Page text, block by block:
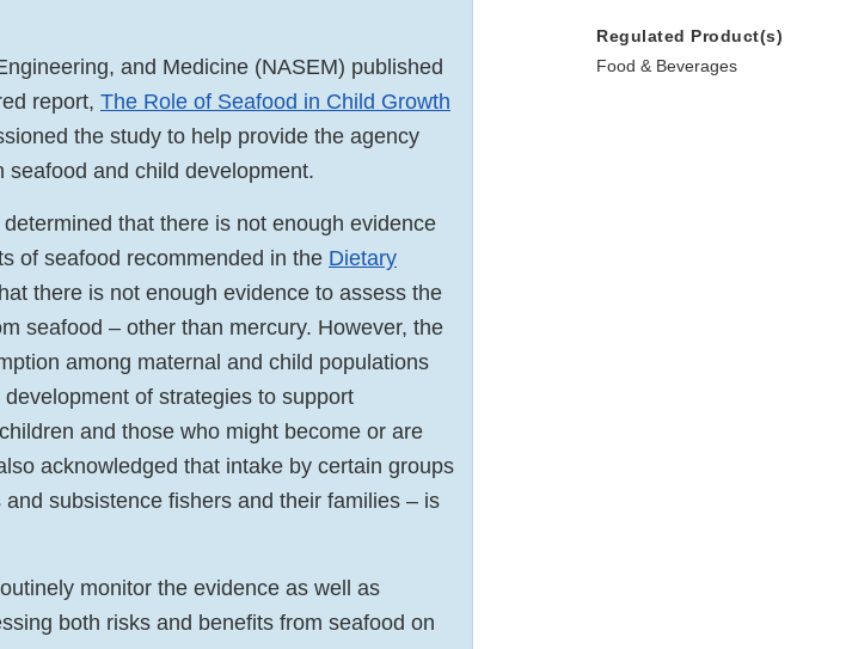
and Medicine (NASEM) published
report, The Role of Seafood in Child Growth
the study to help provide the agency
and child development.
that there is not enough evidence
of seafood recommended in the Dietary
there is not enough evidence to assess the
seafood – other than mercury. However, the
among maternal and child populations
of strategies to support
and those who might become or are
acknowledged that intake by certain groups
subsistence fishers and their families – is
monitor the evidence as well as
both risks and benefits from seafood on
Regulated Product(s)
Food & Beverages